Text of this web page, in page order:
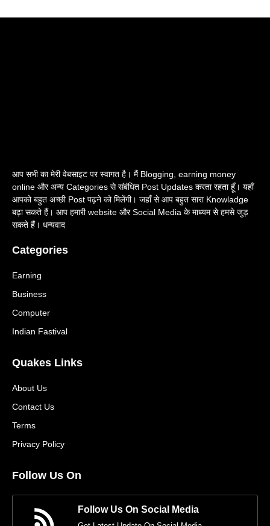
आप सभी का मेरी वेबसाइट पर स्वागत है। मैं Blogging, earning money
online और अन्य Categories से संबंधित Post Updates करता रहता हूँ। यहाँ
आपको बहुत अच्छी Post पढ़ने को मिलेंगी। जहाँ से आप बहुत सारा Knowladge
बढ़ा सकते हैं। आप हमारी website और Social Media के माध्यम से हमसे जुड़
सकते हैं। धन्यवाद
Categories
Earning
Business
Computer
Indian Fastival
Quakes Links
About Us
Contact Us
Terms
Privacy Policy
Follow Us On
Follow Us On Social Media